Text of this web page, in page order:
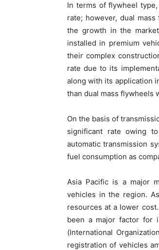
In terms of flywheel
rate; however, dual
the growth in the
installed in premium
their complex
rate due to its
along with its application
than dual mass flywheels
On the basis of
significant rate owing
automatic transmission
fuel consumption as
Asia Pacific is a major
vehicles in the region.
resources at a lower
been a major factor for
(International
registration of vehicles